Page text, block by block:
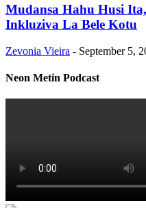
Mudansa Hahu Husi
Inkluziva La Bele Kotu
Zevonia Vieira - September 5,
Neon Metin Podcast